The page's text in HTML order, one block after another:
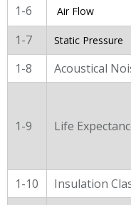
1-6
Air Flow
1-7
Static Pressure
1-8
Acoustical
1-9 Life
1-10
Insulation